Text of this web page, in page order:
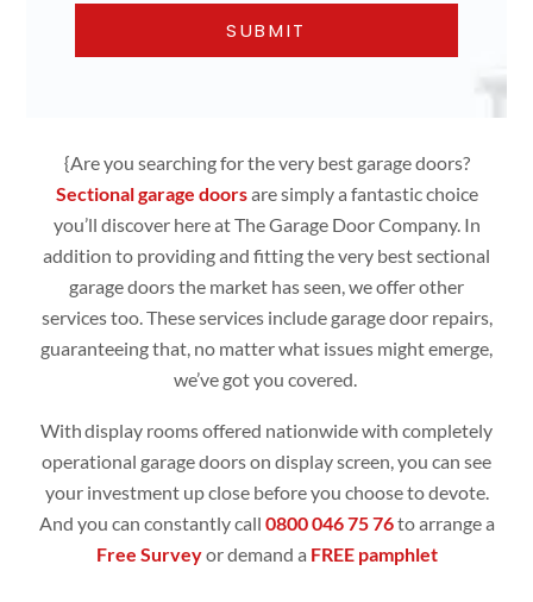
{Are you searching for the very best garage doors?
Sectional garage doorsare simplya fantastic choice
you’ll discover here at The Garage Door Company. In
addition to providing and fitting the very best sectional
garage doors the market has seen, we offer other
services too. These services include garage door repairs,
guaranteeing that, no matter what issues might emerge,
we’ve got you covered.
With display rooms offered nationwide with completely
operational garage doorson display screen, you can see
your investment up close before you choose to devote.
And you can constantly call 0800 046 75 76to arrange a
Free Surveyor demand a FREE pamphlet